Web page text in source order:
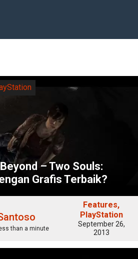
– Two Souls:
Grafis Terbaik?
than a minute
Features
PlayStation
September 26,
2013